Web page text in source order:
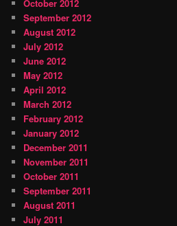
October 2012
September 2012
August 2012
July 2012
June 2012
May 2012
April 2012
March 2012
February 2012
January 2012
December 2011
November 2011
October 2011
September 2011
August 2011
July 2011